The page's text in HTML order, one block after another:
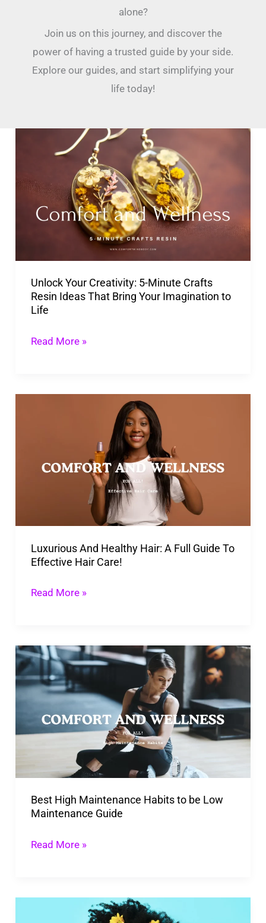
alone?
Join us on this journey, and discover the
power of having a trusted guide by your side.
Explore our guides, and start simplifying your
life today!
Unlock Your Creativity: 5-Minute Crafts
Resin Ideas That Bring Your Imagination to
Life
5-
Minute
That
Bring
Imagination
Read More »
Luxurious And Healthy Hair: A Full Guide To
Effective Hair Care!
Effective
Hair
Care!
Read More »
Best High Maintenance Habits to be Low
Maintenance Guide
Best
High
Maintenance
to
Guide
Read More »